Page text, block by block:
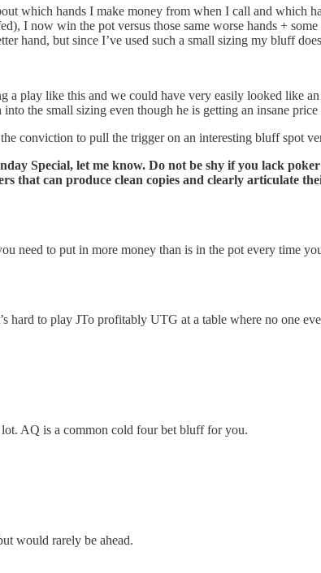
which hands I make money from when I call and which
I now win the pot versus those same worse hands +
hand, but since I’ve used such a small sizing my bluff
a play like this and we could have very easily looked like
the small sizing even though he is getting an insane price
conviction to pull the trigger on an interesting bluff spot
Special, let me know. Do not be shy if you lack
that can produce clean copies and clearly articulate
need to put in more money than is in the pot every time
hard to play JTo profitably UTG at a table where no one
AQ is a common cold four bet bluff for you.
would rarely be ahead.